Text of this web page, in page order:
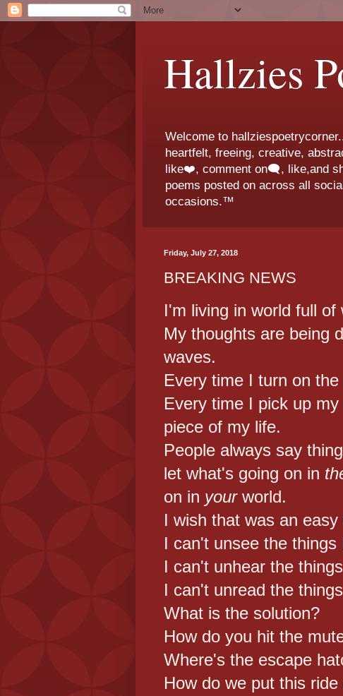
Hallzies
Welcome to
heartfelt, freeing, creative,
like❤️, comment on🗨️, like,and
poems posted on across all
occasions.™
Friday, July 27, 2018
BREAKING NEWS
I'm living in world full of
My thoughts are being
waves.
Every time I turn on
Every time I pick up
piece of my life.
People always say
let what's going on in
on in yourworld.
I wish that was an
I can't unsee the things
I can't unhear the
I can't unread the
What is the solution?
How do you hit the
Where's the escape
How do we put this